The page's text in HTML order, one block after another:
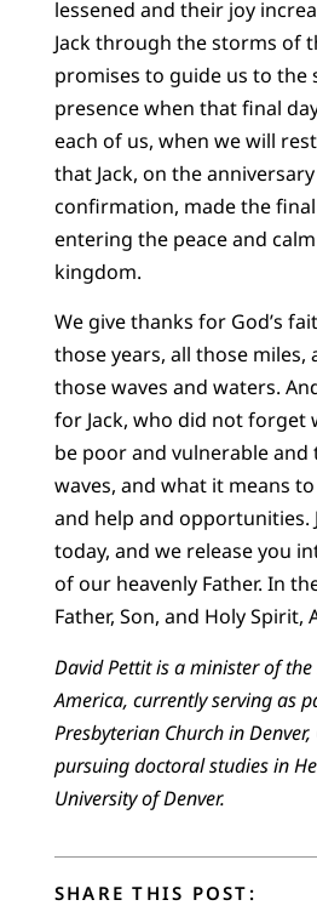
lessened and their joy
Jack through the storms of
promises to guide us to the
presence when that final
each of us, when we will
that Jack, on the
confirmation, made the
entering the peace and
kingdom.
We give thanks for God’s
those years, all those miles,
those waves and waters.
for Jack, who did not forget
be poor and vulnerable and
waves, and what it means
and help and opportunities.
today, and we release you
of our heavenly Father. In
Father, Son, and Holy Spirit,
David Pettit is a minister of
America, currently serving as
Presbyterian Church in
pursuing doctoral studies in
University of Denver.
SHARE THIS POST: